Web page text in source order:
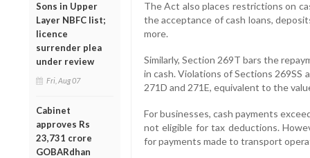
Sons in Upper
Layer NBFC list;
licence
surrender plea
under review
Fri, Aug 07
Cabinet
approves Rs
23,731 crore
GOBARdhan
The Act also places restrictions on
the acceptance of cash loans,
more.
Similarly, Section 269T bars the
in cash. Violations of Sections
271D and 271E, equivalent to the
For businesses, cash payments
not eligible for tax deductions.
for payments made to transport